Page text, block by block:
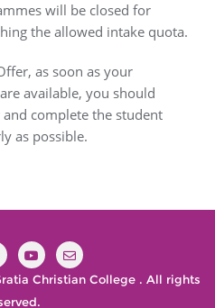
will be closed for
the allowed intake quota.
as soon as your
available, you should
complete the student
as possible.
Christian College . All rights